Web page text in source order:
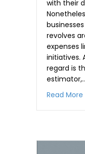
with their
revolves
expenses
initiatives.
regard is
Read More